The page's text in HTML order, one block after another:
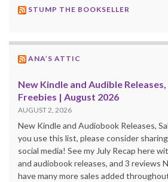
STUMP THE BOOKSELLER
ANA’S ATTIC
New Kindle and Audible Releases,
Freebies | August 2026
AUGUST 2, 2026
New Kindle and Audiobook Releases,
you use this list, please consider
social media! See my July Recap here
and audiobook releases, and 3 reviews
have many more sales added